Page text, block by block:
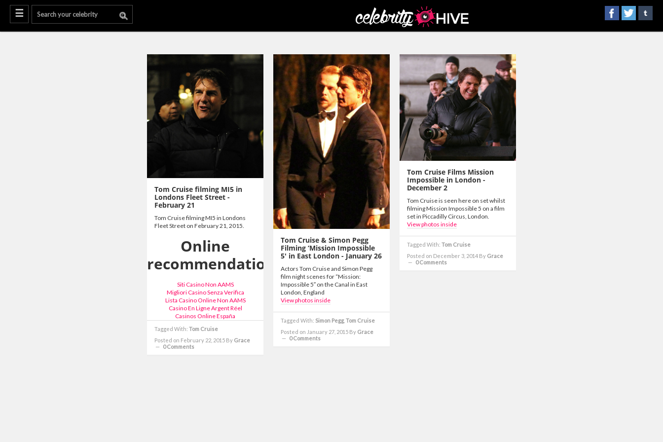
Tom Cruise filming MI5 in
Londons Fleet Street -
February 21
Tom Cruise filming MI5 in Londons
Fleet Street on February 21, 2015.
Online
recommendations
Siti Casino Non AAMS
Migliori Casino Senza Verifica
Lista Casino Online Non AAMS
Casino En Ligne Argent Réel
Casinos Online España
Tagged With: Tom Cruise
Posted on February 22, 2015 By Grace
0 Comments
Tom Cruise & Simon Pegg
Filming ‘Mission Impossible
5′ in East London - January 26
Actors Tom Cruise and Simon Pegg
film night scenes for “Mission:
Impossible 5″ on the Canal in East
London, England
View photos inside
Tagged With: Simon Pegg, Tom Cruise
Posted on January 27, 2015 By Grace
0 Comments
Tom Cruise Films Mission
Impossible in London -
December 2
Tom Cruise is seen here on set whilst
filming Mission Impossible 5 on a film
set in Piccadilly Circus, London.
View photos inside
Tagged With: Tom Cruise
Posted on December 3, 2014 By Grace
0 Comments